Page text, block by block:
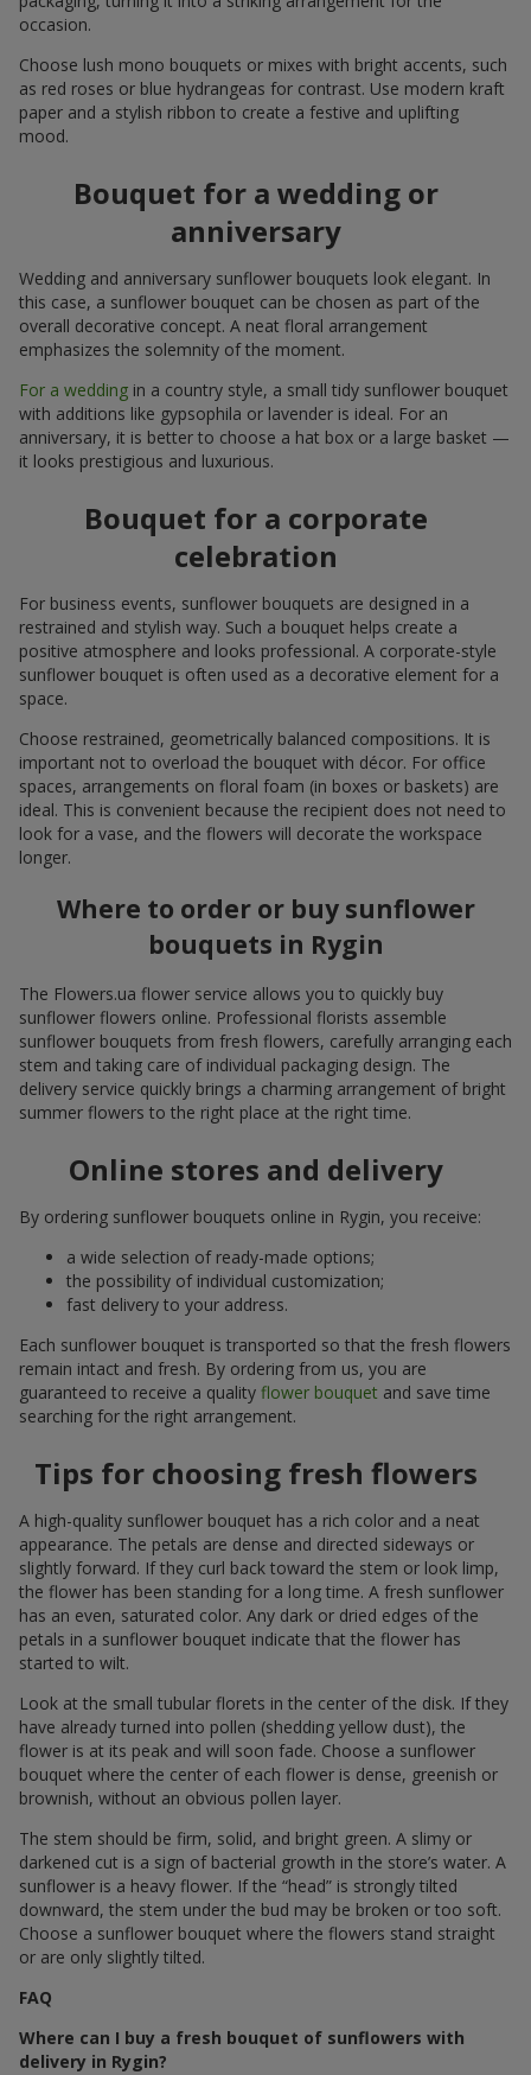
occasion.
Choose lush mono bouquets or mixes with bright accents, such
as red roses or blue hydrangeas for contrast. Use modern kraft
paper and a stylish ribbon to create a festive and uplifting
mood.
Bouquet for a wedding or
anniversary
Wedding and anniversary sunflower bouquets look elegant. In
this case, a sunflower bouquet can be chosen as part of the
overall decorative concept. A neat floral arrangement
emphasizes the solemnity of the moment.
For a wedding in a country style, a small tidy sunflower bouquet
with additions like gypsophila or lavender is ideal. For an
anniversary, it is better to choose a hat box or a large basket —
it looks prestigious and luxurious.
Bouquet for a corporate
celebration
For business events, sunflower bouquets are designed in a
restrained and stylish way. Such a bouquet helps create a
positive atmosphere and looks professional. A corporate-style
sunflower bouquet is often used as a decorative element for a
space.
Choose restrained, geometrically balanced compositions. It is
important not to overload the bouquet with décor. For office
spaces, arrangements on floral foam (in boxes or baskets) are
ideal. This is convenient because the recipient does not need to
look for a vase, and the flowers will decorate the workspace
longer.
Where to order or buy sunflower
bouquets in Rygin
The Flowers.ua flower service allows you to quickly buy
sunflower flowers online. Professional florists assemble
sunflower bouquets from fresh flowers, carefully arranging each
stem and taking care of individual packaging design. The
delivery service quickly brings a charming arrangement of bright
summer flowers to the right place at the right time.
Online stores and delivery
By ordering sunflower bouquets online in Rygin, you receive:
a wide selection of ready-made options;
the possibility of individual customization;
fast delivery to your address.
Each sunflower bouquet is transported so that the fresh flowers
remain intact and fresh. By ordering from us, you are
guaranteed to receive a quality flower bouquet and save time
searching for the right arrangement.
Tips for choosing fresh flowers
A high-quality sunflower bouquet has a rich color and a neat
appearance. The petals are dense and directed sideways or
slightly forward. If they curl back toward the stem or look limp,
the flower has been standing for a long time. A fresh sunflower
has an even, saturated color. Any dark or dried edges of the
petals in a sunflower bouquet indicate that the flower has
started to wilt.
Look at the small tubular florets in the center of the disk. If they
have already turned into pollen (shedding yellow dust), the
flower is at its peak and will soon fade. Choose a sunflower
bouquet where the center of each flower is dense, greenish or
brownish, without an obvious pollen layer.
The stem should be firm, solid, and bright green. A slimy or
darkened cut is a sign of bacterial growth in the store’s water. A
sunflower is a heavy flower. If the “head” is strongly tilted
downward, the stem under the bud may be broken or too soft.
Choose a sunflower bouquet where the flowers stand straight
or are only slightly tilted.
FAQ
Where can I buy a fresh bouquet of sunflowers with
delivery in Rygin?